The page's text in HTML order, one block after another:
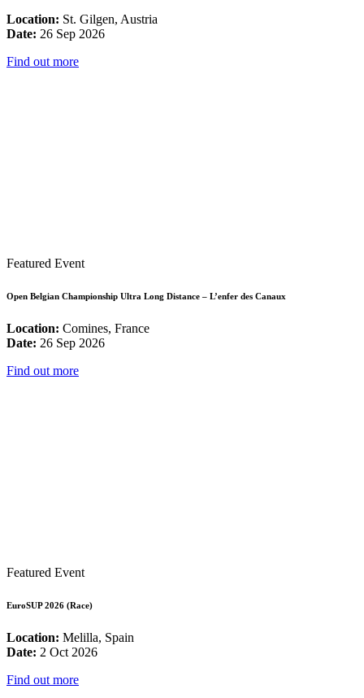
Location: St. Gilgen, Austria
Date: 26 Sep 2026
Find out more
Featured Event
Open Belgian Championship Ultra Long Distance – L’enfer des Canaux
Location: Comines, France
Date: 26 Sep 2026
Find out more
Featured Event
EuroSUP 2026 (Race)
Location: Melilla, Spain
Date: 2 Oct 2026
Find out more